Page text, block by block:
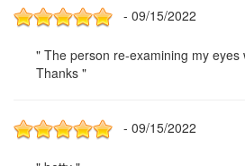
- 09/15/2022
" The person re-examining my eyes
Thanks "
- 09/15/2022